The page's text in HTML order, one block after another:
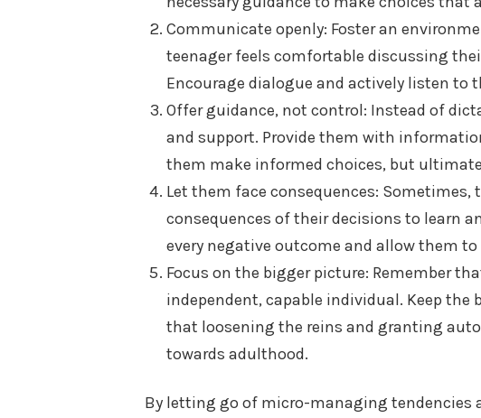
Communicate openly: Foster an
teenager feels comfortable discussing
Encourage dialogue and actively listen to
Offer guidance, not control: Instead of
and support. Provide them with
them make informed choices, but
Let them face consequences: Sometimes,
consequences of their decisions to learn
every negative outcome and allow them
Focus on the bigger picture: Remember
independent, capable individual. Keep
that loosening the reins and granting
towards adulthood.
By letting go of micro-managing tendencies